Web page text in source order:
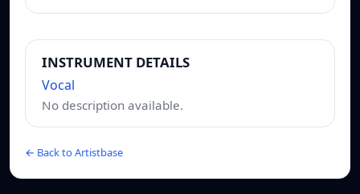
INSTRUMENT DETAILS
Vocal
No description available.
← Back to Artistbase